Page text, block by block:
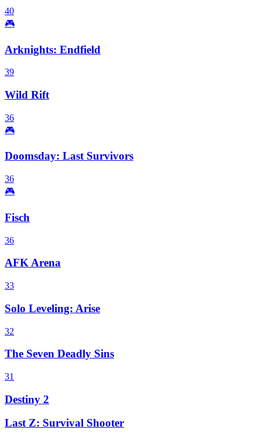
40
🎮
Arknights: Endfield
39
Wild Rift
36
🎮
Doomsday: Last Survivors
36
🎮
Fisch
36
AFK Arena
33
Solo Leveling: Arise
32
The Seven Deadly Sins
31
Destiny 2
Last Z: Survival Shooter